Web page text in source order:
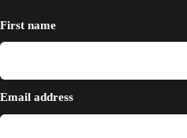
First name
Email address